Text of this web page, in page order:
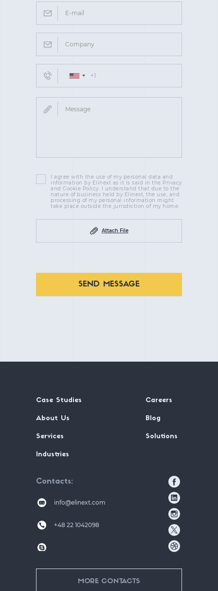
I agree with the use of my personal data and
information by Elinext as it is said in the Privacy
and Cookie Policy. I understand that due to the
nature of business held by Elinext, the use, and
processing of my personal information might
take place outside the jurisdiction of my home
Attach File
SEND MESSAGE
Case Studies Careers
About Us Blog
Services Solutions
Industries
Contacts
info@elinext.com
+48 22 1042098
MORE CONTACTS